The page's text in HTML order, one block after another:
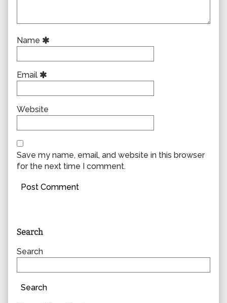
Name
Email
Website
Save my name, email, and website in this browser
for the next time I comment.
Primary
Sidebar
Search
Search
Search